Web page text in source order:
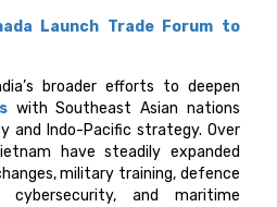
Launch Trade Forum to
broader efforts to deepen
with Southeast Asian nations
and Indo-Pacific strategy. Over
have steadily expanded
military training, defence
cybersecurity, and maritime